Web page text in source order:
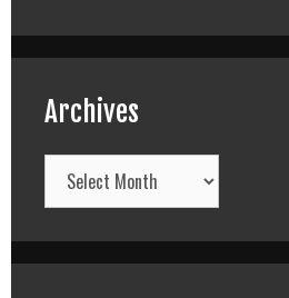
Archives
Archives